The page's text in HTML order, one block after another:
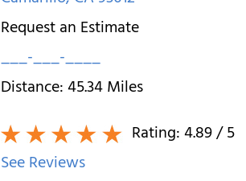
Request an Estimate
___-___-____
Distance:45.34Miles
Rating:4.89/ 5
See Reviews